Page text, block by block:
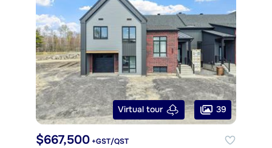
Virtual tour 39
$667,500 +GST/QST